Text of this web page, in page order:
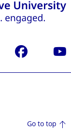
Facebook
Go to top